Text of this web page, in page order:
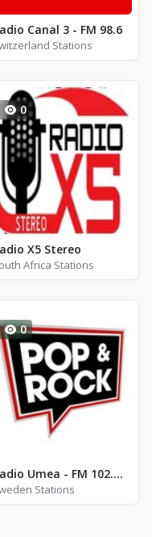
Canal 3 - FM 98.6
Stations
0
X5 Stereo
Africa Stations
0
Radio Umea - FM 102.3 - Umeå
Stations